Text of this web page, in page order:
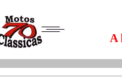
A